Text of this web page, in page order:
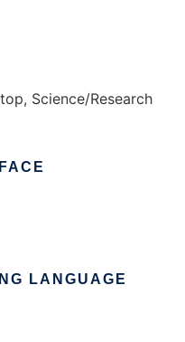
Science/Research
LANGUAGE